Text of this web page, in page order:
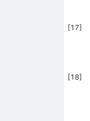
[17]
[18]